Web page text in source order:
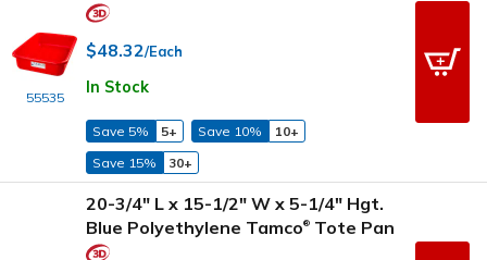
55535
$48.32/Each
In Stock
Save 5% 5+ Save 10%
10+
Save 15%
30+
20-3/4" L x 15-1/2" W x 5-1/4" Hgt.
Blue Polyethylene Tamco® Tote Pan